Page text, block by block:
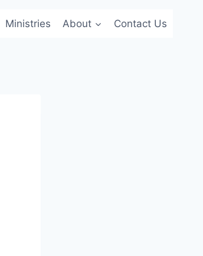
Ministries About Contact Us